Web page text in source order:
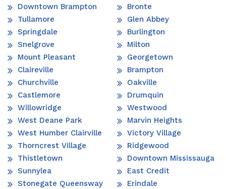
Downtown Brampton
Tullamore
Springdale
Snelgrove
Mount Pleasant
Claireville
Churchville
Castlemore
Willowridge
West Deane Park
West Humber Clairville
Thorncrest Village
Thistletown
Sunnylea
Stonegate Queensway
Bronte
Glen Abbey
Burlington
Milton
Georgetown
Brampton
Oakville
Drumquin
Westwood
Marvin Heights
Victory Village
Ridgewood
Downtown Mississauga
East Credit
Erindale